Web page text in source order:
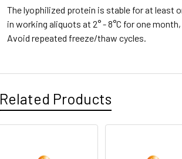
The lyophilized protein is stable for at least
in working aliquots at 2° - 8°C for one
Avoid repeated freeze/thaw cycles.
Related Products